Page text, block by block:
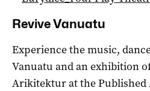
Revive Vanuatu
Experience the music,
Vanuatu and an exhibition
Arikitektur at the